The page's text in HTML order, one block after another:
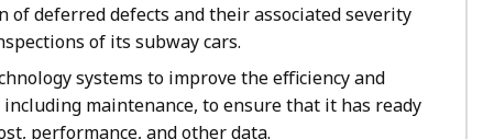
of deferred defects and their associated severity
of its subway cars.
systems to improve the efficiency and
maintenance, to ensure that it has ready
performance, and other data.